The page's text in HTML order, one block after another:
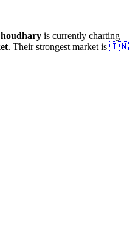
is currently charting
. Their strongest market is 🇮🇳